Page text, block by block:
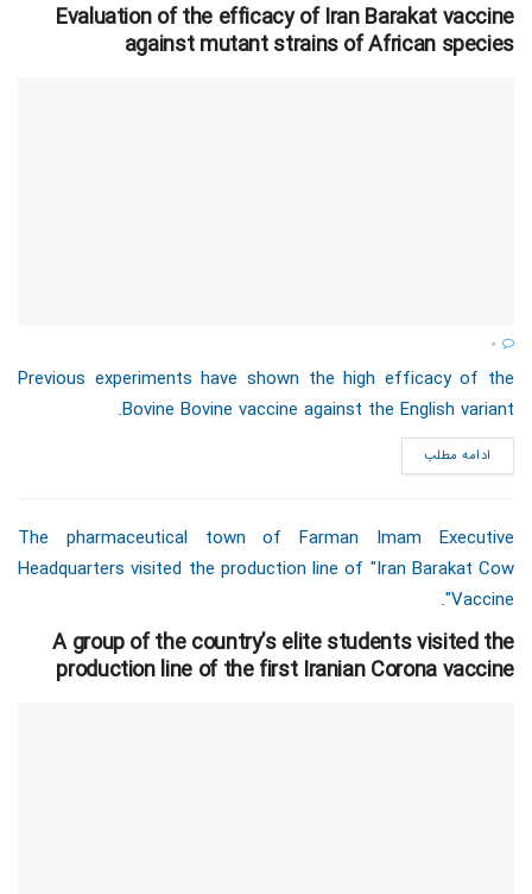
Evaluation of the efficacy of Iran Barakat vaccine
against mutant strains of African species
Previous experiments have shown the high efficacy of the
Bovine Bovine vaccine against the English variant.
ادامه مطلب
The pharmaceutical town of Farman Imam Executive
Headquarters visited the production line of "Iran Barakat Cow
Vaccine".
A group of the country’s elite students visited the
production line of the first Iranian Corona vaccine